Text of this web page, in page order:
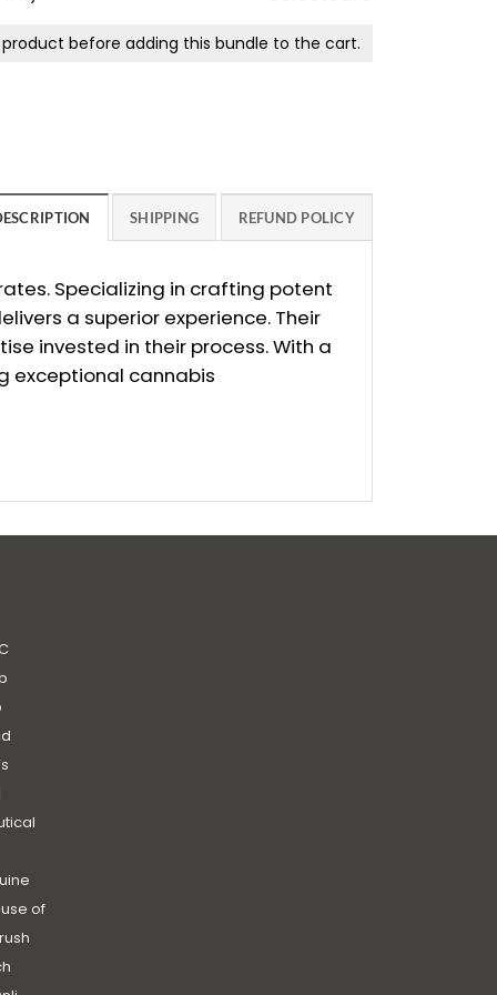
before adding this bundle to the cart.
SHIPPING REFUND POLICY
Specializing in crafting potent
a superior experience. Their
invested in their process. With a
exceptional cannabis
of